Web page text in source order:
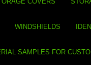
WINDSHIELDS
SAMPLES FOR